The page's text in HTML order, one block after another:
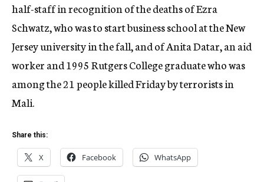
half-staff in recognition of the deaths of Ezra
Schwatz, who was to start business school at the New
Jersey university in the fall, and of Anita Datar, an aid
worker and 1995 Rutgers College graduate who was
among the 21 people killed Friday by terrorists in
Mali.
Share this:
X Facebook WhatsApp